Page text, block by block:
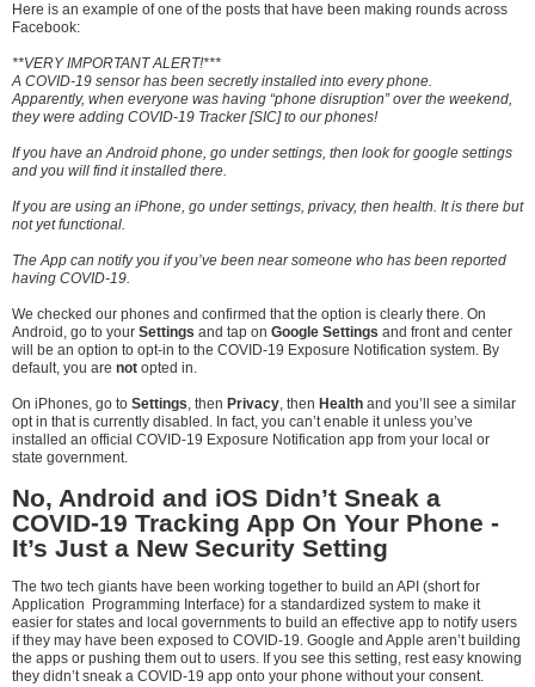
Here is an example of one of the posts that have been making rounds across
Facebook:
**VERY IMPORTANT ALERT!***
A COVID-19 sensor has been secretly installed into every phone.
Apparently, when everyone was having “phone disruption” over the weekend,
they were adding COVID-19 Tracker [SIC] to our phones!
If you have an Android phone, go under settings, then look for google settings
and you will find it installed there.
If you are using an iPhone, go under settings, privacy, then health. It is there but
not yet functional.
The App can notify you if you’ve been near someone who has been reported
having COVID-19.
We checked our phones and confirmed that the option is clearly there. On
Android, go to your Settings and tap on Google Settings and front and center
will be an option to opt-in to the COVID-19 Exposure Notification system. By
default, you are not opted in.
On iPhones, go to Settings, then Privacy, then Health and you’ll see a similar
opt in that is currently disabled. In fact, you can’t enable it unless you’ve
installed an official COVID-19 Exposure Notification app from your local or
state government.
No, Android and iOS Didn’t Sneak a
COVID-19 Tracking App On Your Phone -
It’s Just a New Security Setting
The two tech giants have been working together to build an API (short for
Application Programming Interface) for a standardized system to make it
easier for states and local governments to build an effective app to notify users
if they may have been exposed to COVID-19. Google and Apple aren’t building
the apps or pushing them out to users. If you see this setting, rest easy knowing
they didn’t sneak a COVID-19 app onto your phone without your consent.